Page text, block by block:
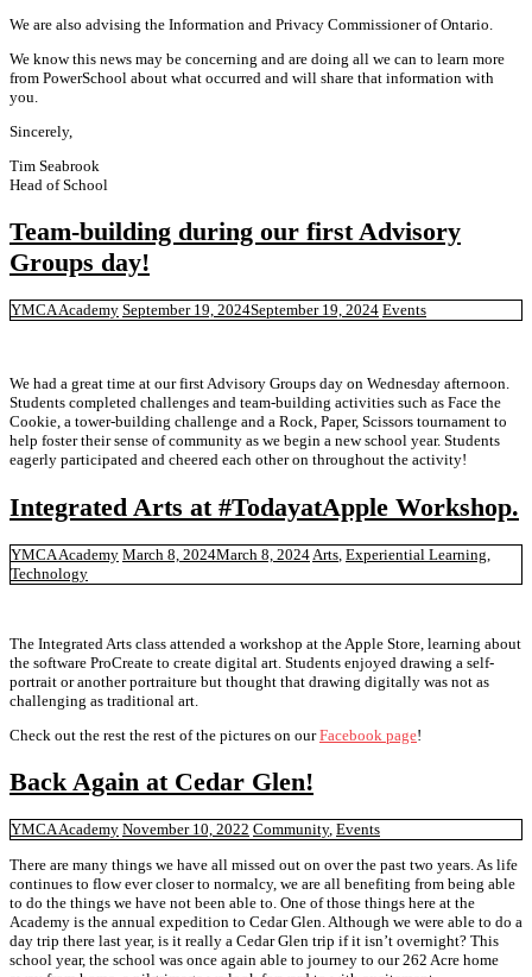
We are also advising the Information and Privacy Commissioner of Ontario.
We know this news may be concerning and are doing all we can to learn more
from PowerSchool about what occurred and will share that information with
you.
Sincerely,
Tim Seabrook
Head of School
Team-building during our first Advisory
Groups day!
YMCA Academy September 19, 2024September 19, 2024 Events
We had a great time at our first Advisory Groups day on Wednesday afternoon.
Students completed challenges and team-building activities such as Face the
Cookie, a tower-building challenge and a Rock, Paper, Scissors tournament to
help foster their sense of community as we begin a new school year. Students
eagerly participated and cheered each other on throughout the activity!
Integrated Arts at #TodayatApple Workshop.
YMCA Academy March 8, 2024March 8, 2024 Arts Experiential Learning
Technology
The Integrated Arts class attended a workshop at the Apple Store, learning about
the software ProCreate to create digital art. Students enjoyed drawing a self-
portrait or another portraiture but thought that drawing digitally was not as
challenging as traditional art.
Check out the rest the rest of the pictures on ourFacebook page!
Back Again at Cedar Glen!
YMCA Academy November 10, 2022 Community, Events
There are many things we have all missed out on over the past two years. As life
continues to flow ever closer to normalcy, we are all benefiting from being able
to do the things we have not been able to. One of those things here at the
Academy is the annual expedition to Cedar Glen. Although we were able to do a
day trip there last year, is it really a Cedar Glen trip if it isn’t overnight? This
school year, the school was once again able to journey to our 262 Acre home